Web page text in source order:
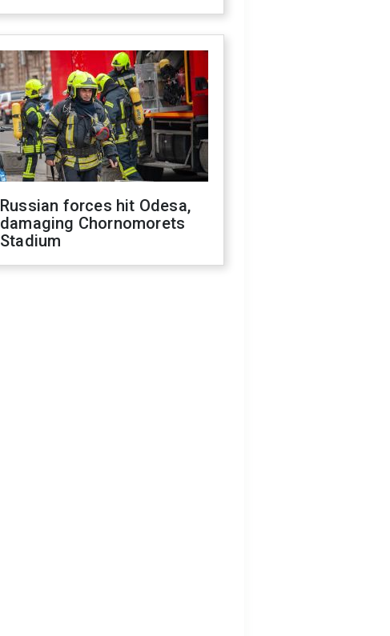
Russian forces hit Odesa,
damaging Chornomorets
Stadium